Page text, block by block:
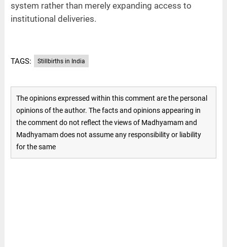
system rather than merely expanding access to
institutional deliveries.
TAGS: Stillbirths in India
The opinions expressed within this comment are the personal
opinions of the author. The facts and opinions appearing in
the comment do not reflect the views of Madhyamam and
Madhyamam does not assume any responsibility or liability
for the same